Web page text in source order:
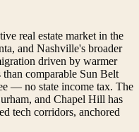
real estate market in the
and Nashville's broader
driven by warmer
comparable Sun Belt
— no state income tax. The
and Chapel Hill has
tech corridors, anchored